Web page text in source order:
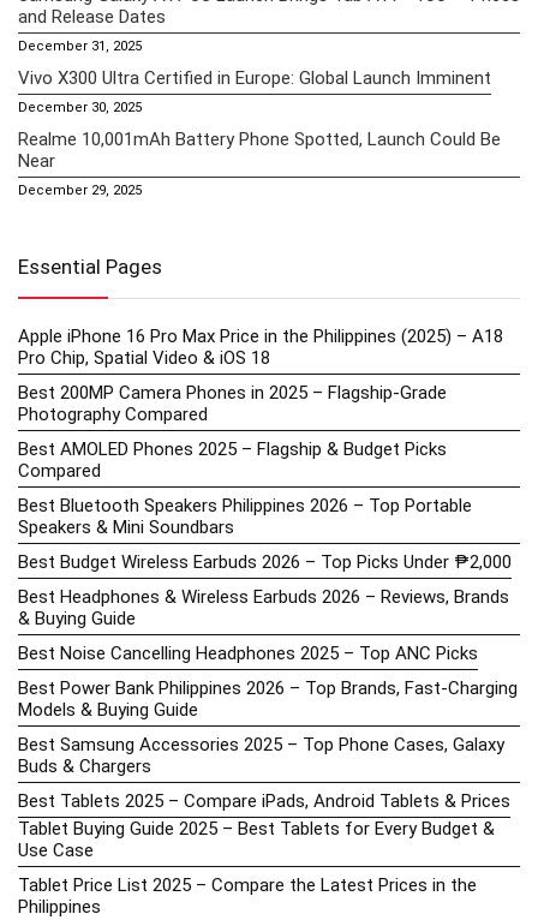
and Release Dates
December 31, 2025
Vivo X300 Ultra Certified in Europe: Global Launch Imminent
December 30, 2025
Realme 10,001mAh Battery Phone Spotted, Launch Could Be
Near
December 29, 2025
Essential Pages
Apple iPhone 16 Pro Max Price in the Philippines (2025) – A18
Pro Chip, Spatial Video & iOS 18
Best 200MP Camera Phones in 2025 – Flagship-Grade
Photography Compared
Best AMOLED Phones 2025 – Flagship & Budget Picks
Compared
Best Bluetooth Speakers Philippines 2026 – Top Portable
Speakers & Mini Soundbars
Best Budget Wireless Earbuds 2026 – Top Picks Under ₱2,000
Best Headphones & Wireless Earbuds 2026 – Reviews, Brands
& Buying Guide
Best Noise Cancelling Headphones 2025 – Top ANC Picks
Best Power Bank Philippines 2026 – Top Brands, Fast-Charging
Models & Buying Guide
Best Samsung Accessories 2025 – Top Phone Cases, Galaxy
Buds & Chargers
Best Tablets 2025 – Compare iPads, Android Tablets & Prices
Tablet Buying Guide 2025 – Best Tablets for Every Budget &
Use Case
Tablet Price List 2025 – Compare the Latest Prices in the
Philippines